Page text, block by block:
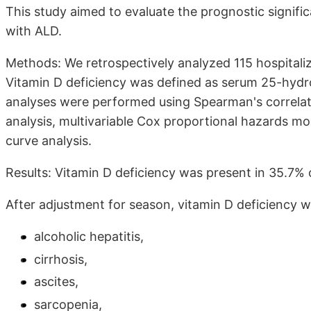
This study aimed to evaluate the prognostic
with ALD.
Methods: We retrospectively analyzed 115
Vitamin D deficiency was defined as serum 25-
analyses were performed using Spearman's
analysis, multivariable Cox proportional hazards
curve analysis.
Results: Vitamin D deficiency was present in
After adjustment for season, vitamin D deficiency
alcoholic hepatitis,
cirrhosis,
ascites,
sarcopenia,